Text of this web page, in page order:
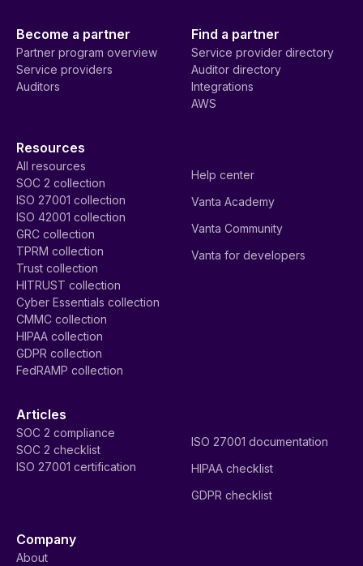
Become a partner
Partner program overview
Service providers
Auditors
Find a partner
Service provider directory
Auditor directory
Integrations
AWS
Resources
All resources
SOC 2 collection
ISO 27001 collection
ISO 42001 collection
GRC collection
TPRM collection
Trust collection
HITRUST collection
Cyber Essentials collection
CMMC collection
HIPAA collection
GDPR collection
FedRAMP collection
Help center
Vanta Academy
Vanta Community
Vanta for developers
Articles
SOC 2 compliance
SOC 2 checklist
ISO 27001 certification
ISO 27001 documentation
HIPAA checklist
GDPR checklist
Company
About